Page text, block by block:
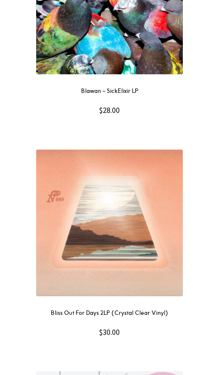
Blawan – SickElixir LP
$28.00
Bliss Out For Days 2LP (Crystal Clear Vinyl)
$30.00